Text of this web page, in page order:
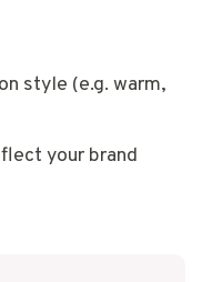
style (e.g. warm,
your brand